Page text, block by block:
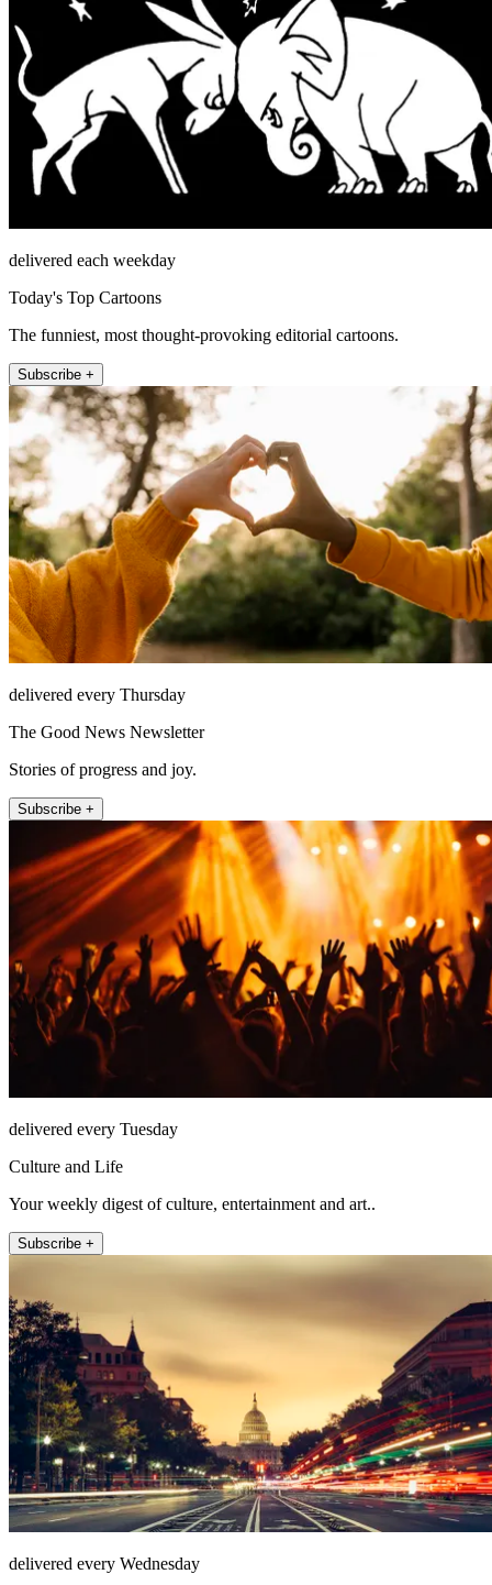
delivered each weekday
Today's Top Cartoons
The funniest, most thought-provoking editorial cartoons.
Subscribe +
delivered every Thursday
The Good News Newsletter
Stories of progress and joy.
Subscribe +
delivered every Tuesday
Culture and Life
Your weekly digest of culture, entertainment and art..
Subscribe +
delivered every Wednesday